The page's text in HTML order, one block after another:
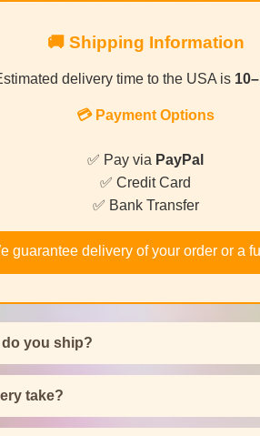
🚚 Shipping Information
delivery time to the USA is
💳 Payment Options
✅ Pay via PayPal
✅ Credit Card
✅ Bank Transfer
guarantee delivery of your order or a
you ship?
take?